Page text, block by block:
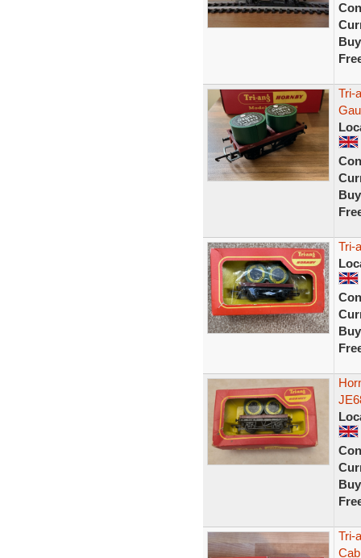
Tri-
Tri-
Tri-